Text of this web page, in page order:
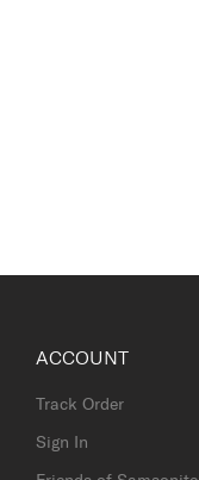
ACCOUNT
Track Order
Sign In